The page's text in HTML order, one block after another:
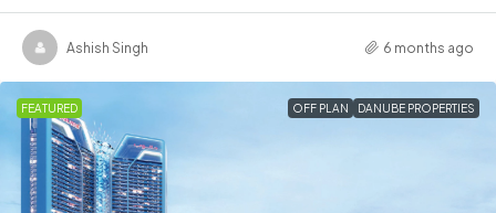
Ashish Singh 6 months ago
FEATURED OFF PLAN DANUBE PROPERTIES